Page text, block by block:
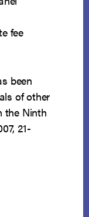
fee
been
of other
the Ninth
21-